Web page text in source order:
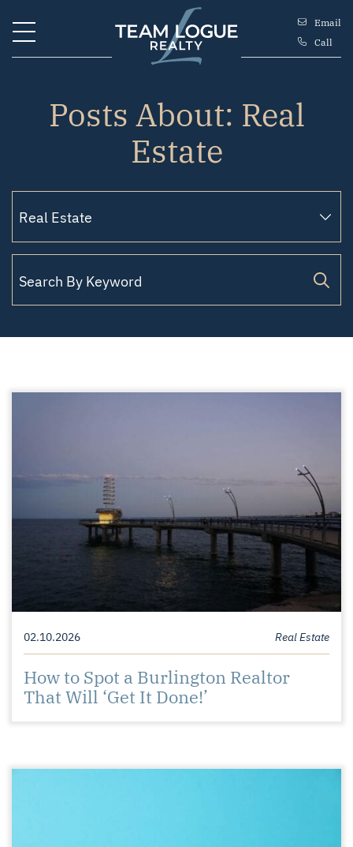
Team Logue
Email
Call
Posts About: Real
Estate
02.10.2026 Real Estate
How to Spot a Burlington Realtor
That Will ‘Get It Done!’